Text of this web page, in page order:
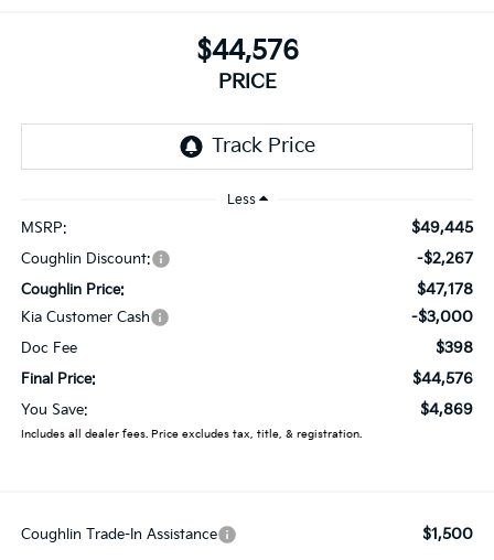
$44,576
PRICE
Less
MSRP: $49,445
Coughlin Discount: -$2,267
Coughlin Price: $47,178
Kia Customer Cash -$3,000
Doc Fee $398
Final Price: $44,576
You Save: $4,869
Includes all dealer fees. Price excludes tax, title, & registration.
Coughlin Trade-In Assistance $1,500